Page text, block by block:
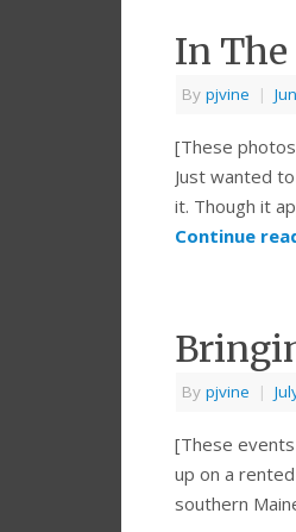
In
By pjvine |
[These
Just wanted
it. Though it
Continue
By pjvine |
[These
up on a
southern